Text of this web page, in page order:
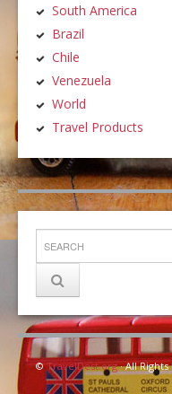
South America
Brazil
Chile
Venezuela
World
Travel Products
©TravelDest.org· All